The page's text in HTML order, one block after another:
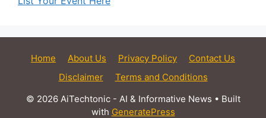
Home About Us Privacy Policy
Contact Us
Disclaimer
Terms and Conditions
© 2026 AiTechtonic - AI & Informative News • Built
with GeneratePress